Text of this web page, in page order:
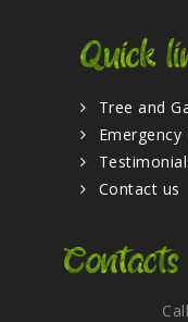
Quick
Tree and
Emergency
Contact us
Contacts